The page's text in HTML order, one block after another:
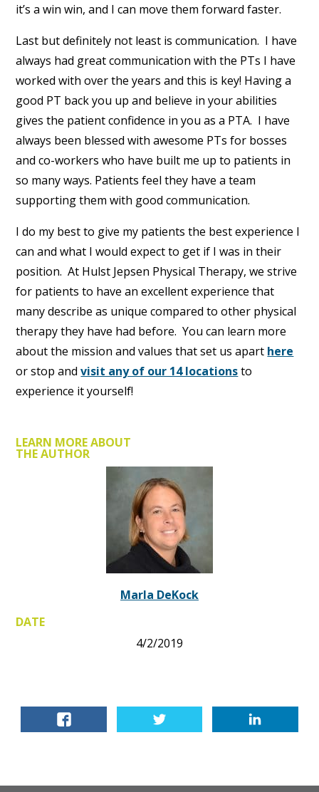
it’s a win win, and I can move them forward faster.
Last but definitely not least is communication. I have
always had great communication with the PTs I have
worked with over the years and this is key! Having a
good PT back you up and believe in your abilities
gives the patient confidence in you as a PTA. I have
always been blessed with awesome PTs for bosses
and co-workers who have built me up to patients in
so many ways. Patients feel they have a team
supporting them with good communication.
I do my best to give my patients the best experience I
can and what I would expect to get if I was in their
position. At Hulst Jepsen Physical Therapy, we strive
for patients to have an excellent experience that
many describe as unique compared to other physical
therapy they have had before. You can learn more
about the mission and values that set us apart here
or stop andvisit any of our 14 locationsto
experience it yourself!
LEARN MORE ABOUT
THE AUTHOR
Marla DeKock
DATE
4/2/2019